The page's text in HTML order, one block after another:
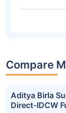
Compare
Aditya Birla
Direct-IDCW